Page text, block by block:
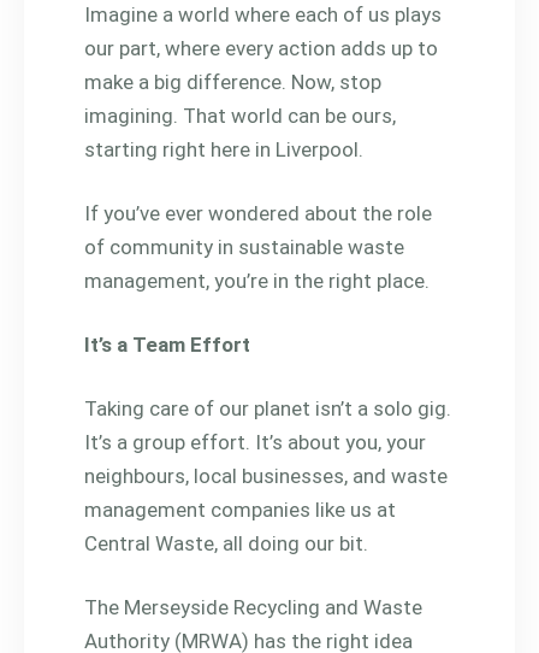
Imagine a world where each of us plays
our part, where every action adds up to
make a big difference. Now, stop
imagining. That world can be ours,
starting right here in Liverpool.
If you’ve ever wondered about the role
of community in sustainable waste
management, you’re in the right place.
It’s a Team Effort
Taking care of our planet isn’t a solo gig.
It’s a group effort. It’s about you, your
neighbours, local businesses, and waste
management companies like us at
Central Waste, all doing our bit.
The Merseyside Recycling and Waste
Authority (MRWA) has the right idea